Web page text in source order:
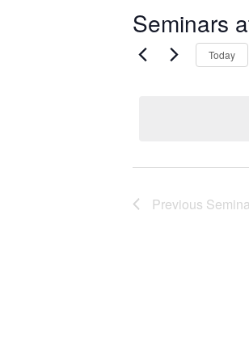
Seminars
Today
Previous